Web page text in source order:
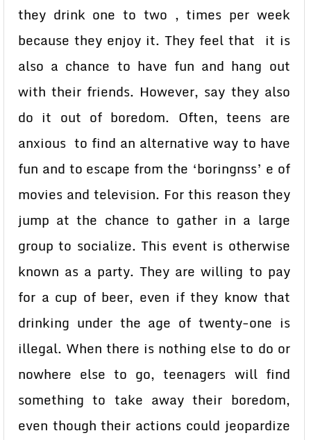
they drink one to two , times per week
because they enjoy it. They feel that it is
also a chance to have fun and hang out
with their friends. However, say they also
do it out of boredom. Often, teens are
anxious to find an alternative way to have
fun and to escape from the ‘boringnss’ e of
movies and television. For this reason they
jump at the chance to gather in a large
group to socialize. This event is otherwise
known as a party. They are willing to pay
for a cup of beer, even if they know that
drinking under the age of twenty-one is
illegal. When there is nothing else to do or
nowhere else to go, teenagers will find
something to take away their boredom,
even though their actions could jeopardize